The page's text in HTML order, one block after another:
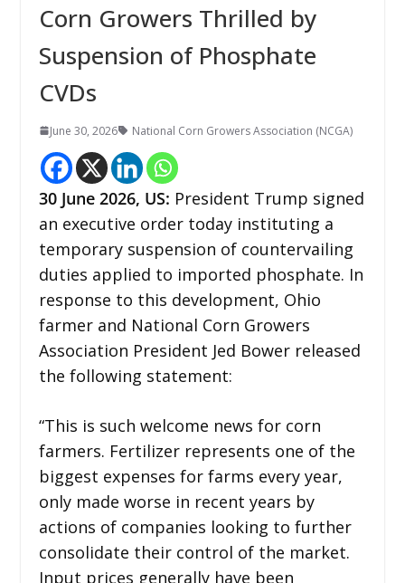
Corn Growers Thrilled by
Suspension of Phosphate
CVDs
June 30, 2026 National Corn Growers Association (NCGA)
30 June 2026, US: President Trump signed
an executive order today instituting a
temporary suspension of countervailing
duties applied to imported phosphate. In
response to this development, Ohio
farmer and National Corn Growers
Association President Jed Bower released
the following statement:
“This is such welcome news for corn
farmers. Fertilizer represents one of the
biggest expenses for farms every year,
only made worse in recent years by
actions of companies looking to further
consolidate their control of the market.
Input prices generally have been